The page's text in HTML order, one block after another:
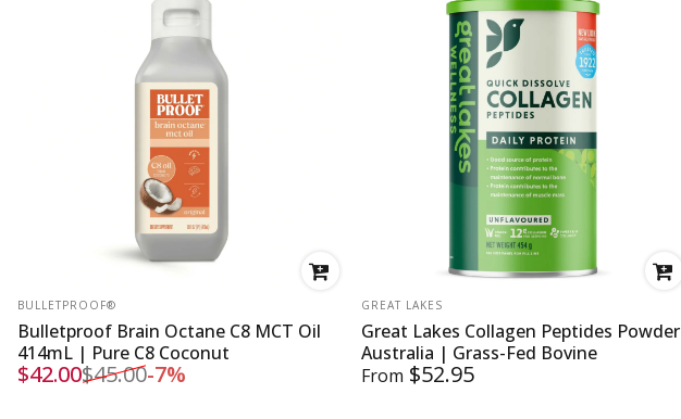
VENDOR:
BULLETPROOF®
Bulletproof Brain Octane C8 MCT Oil
414mL | Pure C8 Coconut
Sale price
$42.00
Regular price
$45.00-7%
VENDOR:
GREAT LAKES
Great Lakes Collagen Peptides Powder
Australia | Grass-Fed Bovine
From $52.95